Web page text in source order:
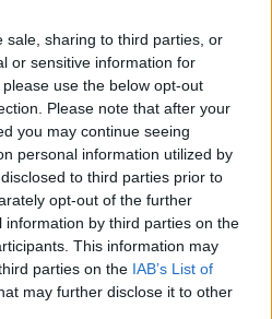
sale, sharing to third parties, or
or sensitive information for
use the below opt-out
Please note that after your
you may continue seeing
personal information utilized by
to third parties prior to
opt-out of the further
by third parties on the
This information may
parties on the IAB’s List of
may further disclose it to other
will offer the
lineup: Little
the Performance
and Adults
The Performance
the brand’s core
is built for all ages and